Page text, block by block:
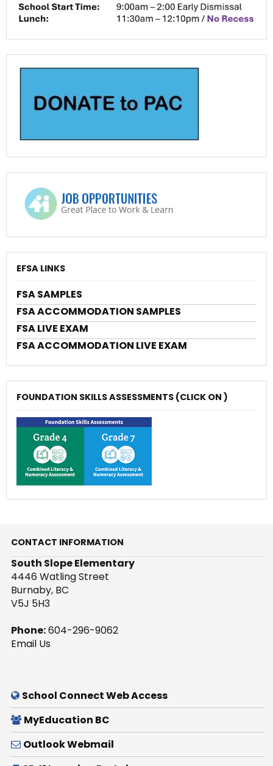
EFSA LINKS
FSA SAMPLES
FSA ACCOMMODATION SAMPLES
FSA LIVE EXAM
FSA ACCOMMODATION LIVE EXAM
FOUNDATION SKILLS ASSESSMENTS (CLICK ON )
CONTACT INFORMATION
South Slope Elementary
4446 Watling Street
Burnaby, BC
V5J 5H3
Phone:604-296-9062
Email Us
School Connect Web Access
MyEducation BC
Outlook Webmail